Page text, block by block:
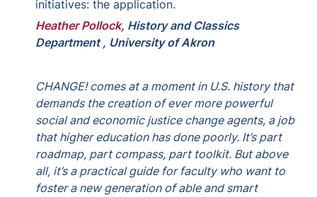
initiatives: the application.
Heather Pollock, History and Classics
Department , University of Akron
CHANGE! comes at a moment in U.S. history that
demands the creation of ever more powerful
social and economic justice change agents, a job
that higher education has done poorly. It’s part
roadmap, part compass, part toolkit. But above
all, it’s a practical guide for faculty who want to
foster a new generation of able and smart